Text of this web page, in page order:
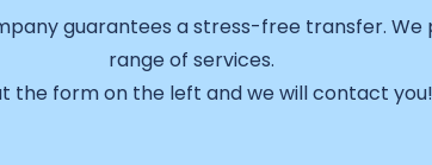
guarantees a stress-free transfer. We
range of services.
the form on the left and we will contact you!